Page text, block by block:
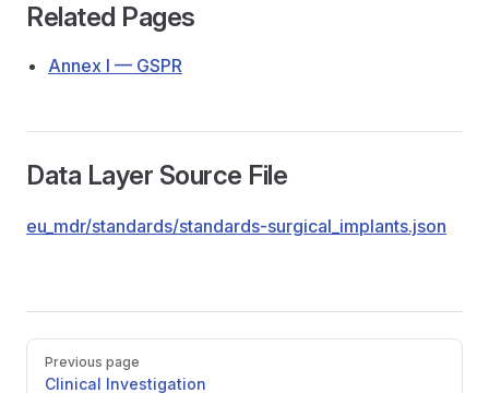
Related Pages
Annex I — GSPR
Data Layer Source File
eu_mdr/standards/standards-surgical_implants.json
Pager
Previous page
Clinical Investigation